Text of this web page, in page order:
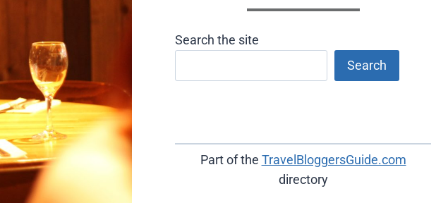
Search the site
Search
Part of the TravelBloggersGuide.com
directory